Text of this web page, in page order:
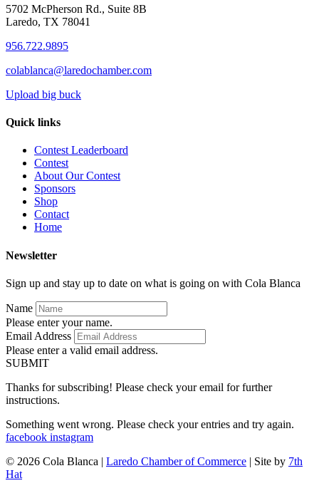
5702 McPherson Rd., Suite 8B
Laredo, TX 78041
956.722.9895
colablanca@laredochamber.com
Upload big buck
Quick links
Contest Leaderboard
Contest
About Our Contest
Sponsors
Shop
Contact
Home
Newsletter
Sign up and stay up to date on what is going on with Cola Blanca
Name
Please enter your name.
Email Address
Please enter a valid email address.
SUBMIT
Thanks for subscribing! Please check your email for further
instructions.
Something went wrong. Please check your entries and try again.
facebook instagram
© 2026 Cola Blanca | Laredo Chamber of Commerce | Site by 7th
Hat